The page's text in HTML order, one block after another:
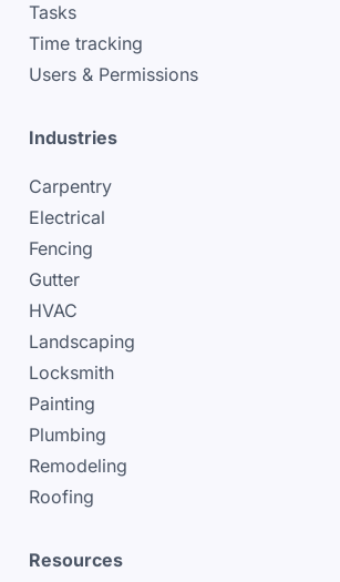
Tasks
Time tracking
Users & Permissions
Industries
Carpentry
Electrical
Fencing
Gutter
HVAC
Landscaping
Locksmith
Painting
Plumbing
Remodeling
Roofing
Resources